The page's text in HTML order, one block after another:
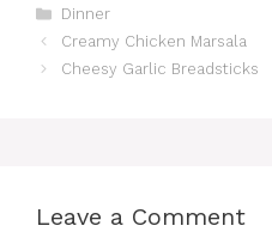
Categories
Dinner
Creamy Chicken Marsala
Cheesy Garlic Breadsticks
Leave a Comment